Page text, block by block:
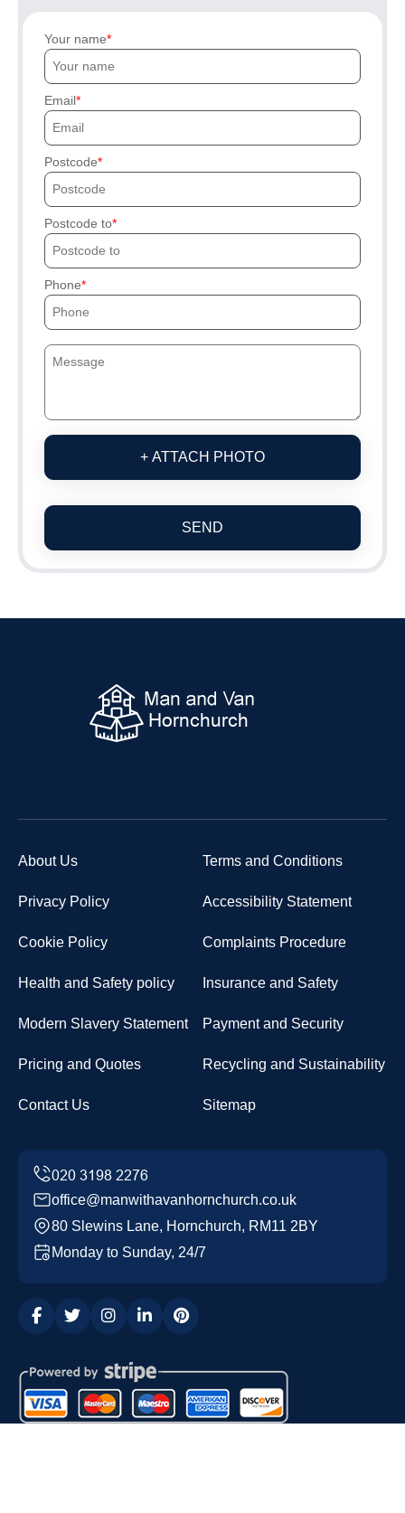
Your name
Email
Postcode
Postcode to
Phone
+ ATTACH PHOTO
SEND
About Us Terms and Conditions
Privacy Policy Accessibility Statement
Cookie Policy Complaints Procedure
Health and Safety policy Insurance and Safety
Modern Slavery Statement Payment and Security
Pricing and Quotes Recycling and Sustainability
Contact Us Sitemap
office@manwithavanhornchurch.co.uk
80 Slewins Lane, Hornchurch, RM11 2BY
Monday to Sunday, 24/7